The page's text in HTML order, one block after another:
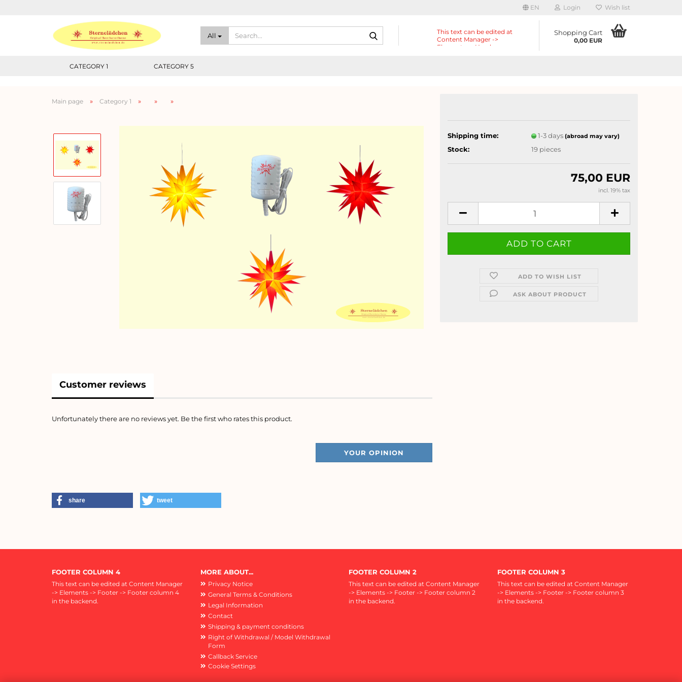
EN Login Wish list
All
This text can be edited at
Content Manager ->
Elements -> Header ->
Shopping Cart
0,00 EUR
CATEGORY 1 CATEGORY 5
Main page » Category 1 » » »
Shipping time: 1-3 days (abroad may vary)
Stock: 19 pieces
75,00 EUR
incl. 19% tax
ADD TO WISH LIST
ASK ABOUT PRODUCT
Customer reviews
Unfortunately there are no reviews yet. Be the first who rates this product.
YOUR OPINION
share tweet
MORE ABOUT...
Privacy Notice
General Terms & Conditions
Legal Information
Contact
Shipping & payment conditions
Right of Withdrawal / Model Withdrawal
Form
Callback Service
Cookie Settings
FOOTER COLUMN 2
This text can be edited at Content Manager
-> Elements -> Footer -> Footer column 2
in the backend.
FOOTER COLUMN 3
This text can be edited at Content Manager
-> Elements -> Footer -> Footer column 3
in the backend.
FOOTER COLUMN 4
This text can be edited at Content Manager
-> Elements -> Footer -> Footer column 4
in the backend.